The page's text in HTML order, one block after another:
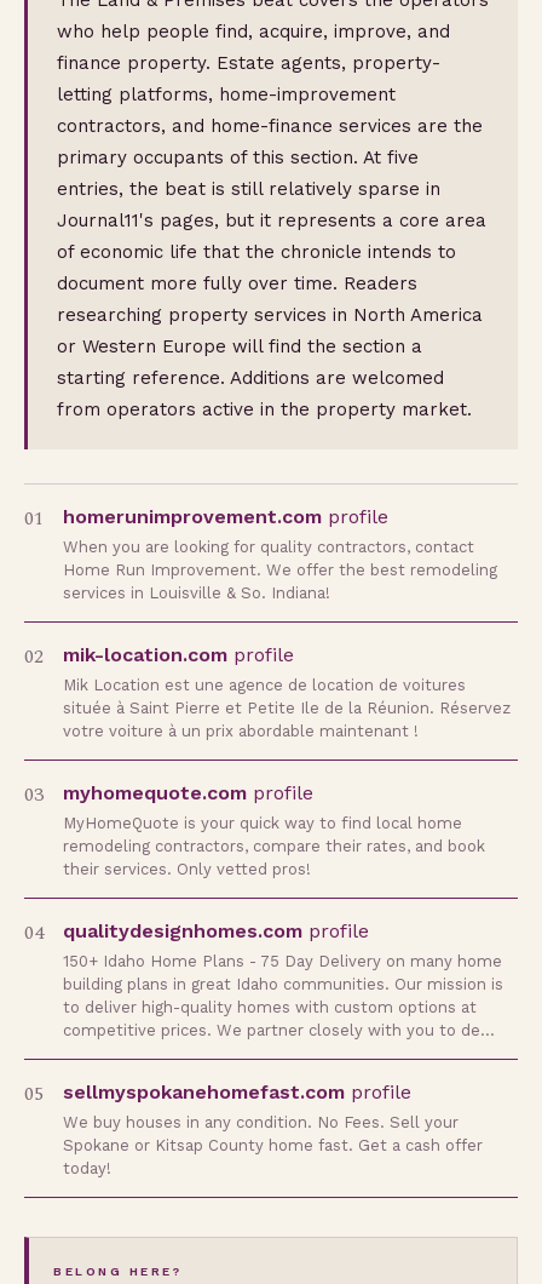
who help people find, acquire, improve, and
finance property. Estate agents, property-
letting platforms, home-improvement
contractors, and home-finance services are the
primary occupants of this section. At five
entries, the beat is still relatively sparse in
Journal11's pages, but it represents a core area
of economic life that the chronicle intends to
document more fully over time. Readers
researching property services in North America
or Western Europe will find the section a
starting reference. Additions are welcomed
from operators active in the property market.
01 homerunimprovement.com profile
When you are looking for quality contractors, contact
Home Run Improvement. We offer the best remodeling
services in Louisville & So. Indiana!
02 mik-location.com profile
Mik Location est une agence de location de voitures
située à Saint Pierre et Petite Ile de la Réunion. Réservez
votre voiture à un prix abordable maintenant !
03 myhomequote.com profile
MyHomeQuote is your quick way to find local home
remodeling contractors, compare their rates, and book
their services. Only vetted pros!
04 qualitydesignhomes.com profile
150+ Idaho Home Plans - 75 Day Delivery on many home
building plans in great Idaho communities. Our mission is
to deliver high-quality homes with custom options at
competitive prices. We partner closely with you to de…
05 sellmyspokanehomefast.com profile
We buy houses in any condition. No Fees. Sell your
Spokane or Kitsap County home fast. Get a cash offer
today!
BELONG HERE?